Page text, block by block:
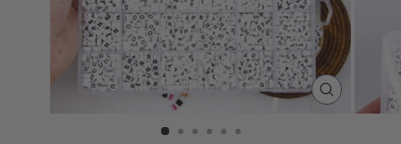
CLOSE
(ESC)